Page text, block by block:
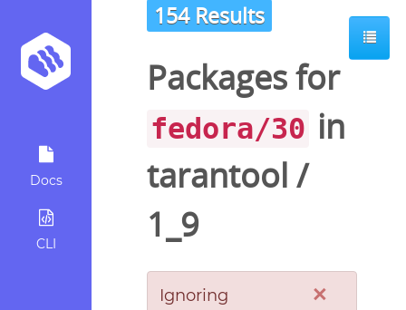
Docs
CLI
154 Results
Packages for
fedora/30 in
tarantool /
1_9
×
Ignoring